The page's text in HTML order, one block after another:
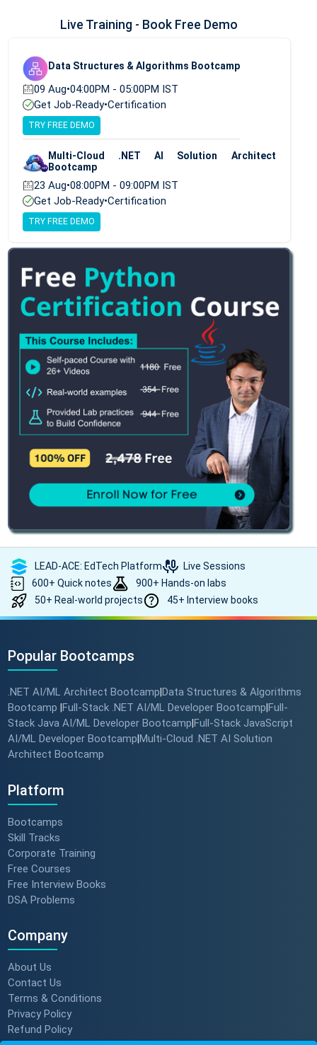
Live Training - Book Free Demo
Data Structures & Algorithms Bootcamp
09 Aug•04:00PM - 05:00PM IST
Get Job-Ready•Certification
TRY FREE DEMO
Multi-Cloud .NET AI Solution Architect
Bootcamp
23 Aug•08:00PM - 09:00PM IST
Get Job-Ready•Certification
TRY FREE DEMO
LEAD-ACE: EdTech Platform
Live Sessions
600+ Quick notes
900+ Hands-on labs
50+ Real-world projects
45+ Interview books
Popular Bootcamps
.NET AI/ML Architect Bootcamp Data Structures & Algorithms
Bootcamp Full-Stack .NET AI/ML Developer Bootcamp Full-
Stack Java AI/ML Developer Bootcamp Full-Stack JavaScript
AI/ML Developer Bootcamp Multi-Cloud .NET AI Solution
Architect Bootcamp
Platform
Bootcamps
Skill Tracks
Corporate Training
Free Courses
Free Interview Books
DSA Problems
Company
About Us
Contact Us
Terms & Conditions
Privacy Policy
Refund Policy